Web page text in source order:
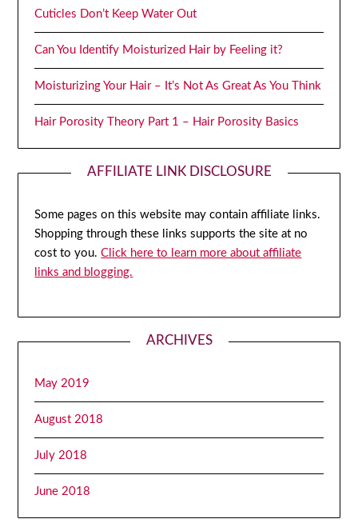
Cuticles Don’t Keep Water Out
Can You Identify Moisturized Hair by Feeling it?
Moisturizing Your Hair – It’s Not As Great As You Think
Hair Porosity Theory Part 1 – Hair Porosity Basics
AFFILIATE LINK DISCLOSURE
Some pages on this website may contain affiliate links.
Shopping through these links supports the site at no
cost to you.Click here to learn more about affiliate
links and blogging.
ARCHIVES
May 2019
August 2018
July 2018
June 2018